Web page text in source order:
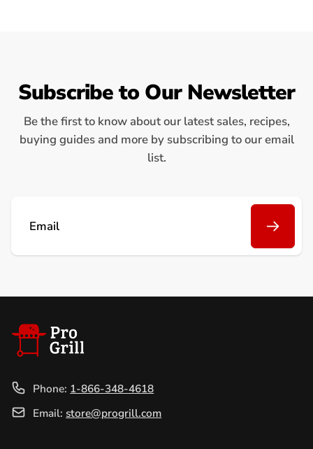
Subscribe to Our Newsletter
Be the first to know about our latest sales, recipes,
buying guides and more by subscribing to our email
list.
Email
Phone: 1-866-348-4618
Email: store@progrill.com